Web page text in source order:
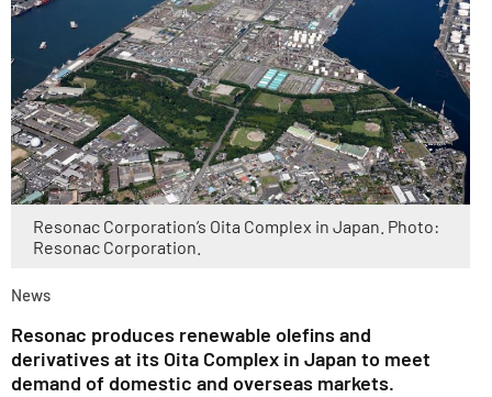
Resonac Corporation’s Oita Complex in Japan. Photo:
Resonac Corporation.
News
Resonac produces renewable olefins and
derivatives at its Oita Complex in Japan to meet
demand of domestic and overseas markets.